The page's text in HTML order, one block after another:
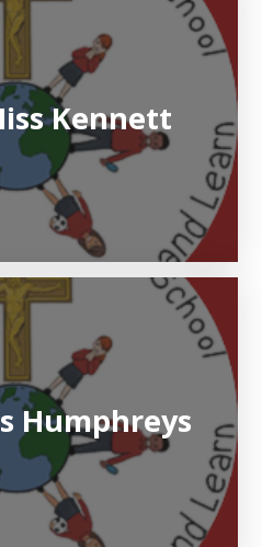
Kennett
Humphreys